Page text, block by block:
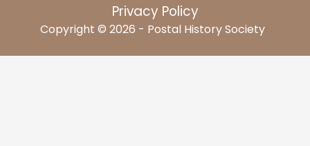
Privacy Policy
Copyright © 2026 - Postal History Society